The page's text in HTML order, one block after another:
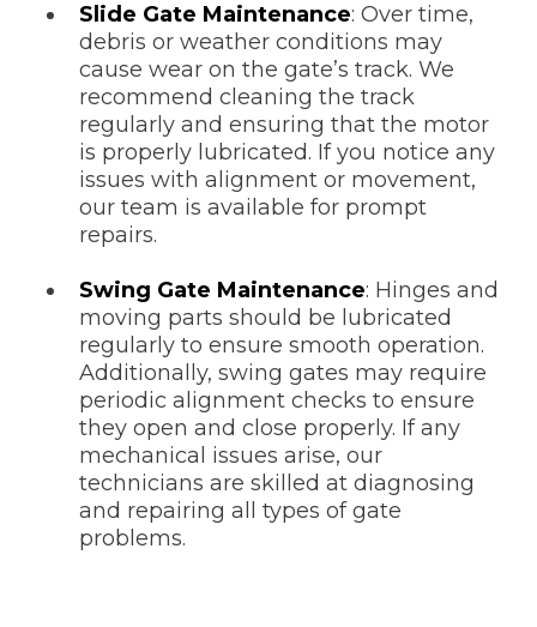
Slide Gate Maintenance: Over time,
debris or weather conditions may
cause wear on the gate’s track. We
recommend cleaning the track
regularly and ensuring that the motor
is properly lubricated. If you notice any
issues with alignment or movement,
our team is available for prompt
repairs.
Swing Gate Maintenance: Hinges and
moving parts should be lubricated
regularly to ensure smooth operation.
Additionally, swing gates may require
periodic alignment checks to ensure
they open and close properly. If any
mechanical issues arise, our
technicians are skilled at diagnosing
and repairing all types of gate
problems.